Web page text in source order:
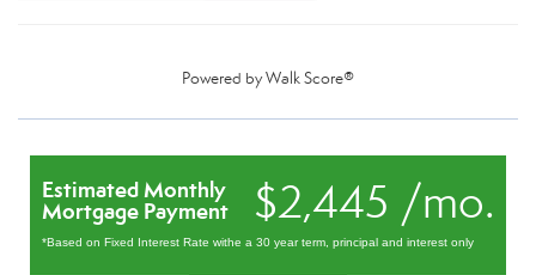
Powered byWalk Score®
$2,445 /mo.
Estimated Monthly
Mortgage Payment
*Based on Fixed Interest Rate withe a 30 year term, principal and interest only